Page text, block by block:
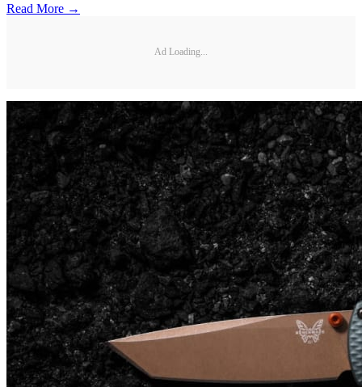
Read More →
Ad Loading...